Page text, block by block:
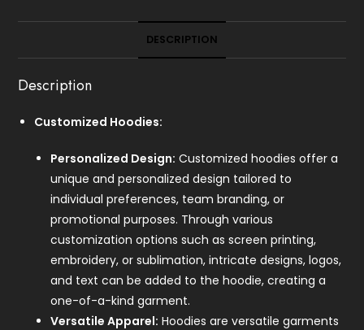
DESCRIPTION
Description
Customized Hoodies:
Personalized Design: Customized hoodies offer a
unique and personalized design tailored to
individual preferences, team branding, or
promotional purposes. Through various
customization options such as screen printing,
embroidery, or sublimation, intricate designs, logos,
and text can be added to the hoodie, creating a
one-of-a-kind garment.
Versatile Apparel: Hoodies are versatile garments